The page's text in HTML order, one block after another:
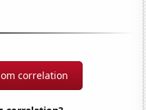
correlation